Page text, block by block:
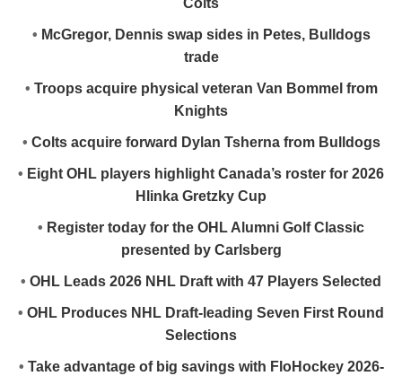
• McGregor, Dennis swap sides in Petes, Bulldogs
trade
• Troops acquire physical veteran Van Bommel from
Knights
• Colts acquire forward Dylan Tsherna from Bulldogs
• Eight OHL players highlight Canada’s roster for 2026
Hlinka Gretzky Cup
• Register today for the OHL Alumni Golf Classic
presented by Carlsberg
• OHL Leads 2026 NHL Draft with 47 Players Selected
• OHL Produces NHL Draft-leading Seven First Round
Selections
• Take advantage of big savings with FloHockey 2026-